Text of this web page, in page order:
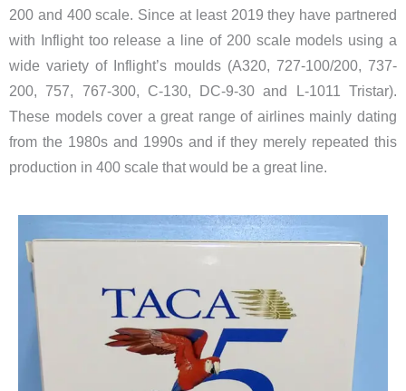
200 and 400 scale. Since at least 2019 they have partnered
with Inflight too release a line of 200 scale models using a
wide variety of Inflight’s moulds (A320, 727-100/200, 737-
200, 757, 767-300, C-130, DC-9-30 and L-1011 Tristar).
These models cover a great range of airlines mainly dating
from the 1980s and 1990s and if they merely repeated this
production in 400 scale that would be a great line.